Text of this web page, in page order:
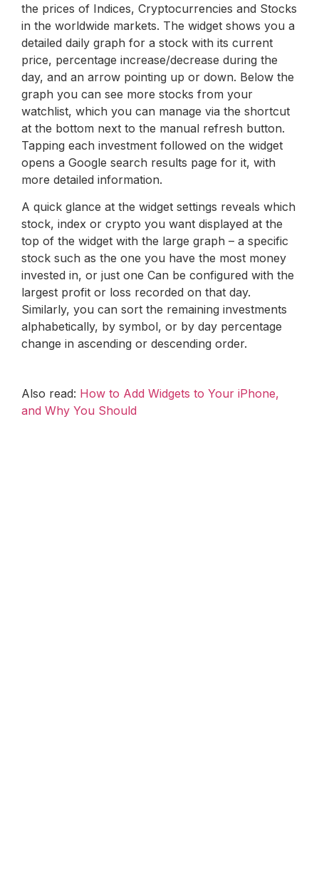
the prices of Indices, Cryptocurrencies and Stocks
in the worldwide markets. The widget shows you a
detailed daily graph for a stock with its current
price, percentage increase/decrease during the
day, and an arrow pointing up or down. Below the
graph you can see more stocks from your
watchlist, which you can manage via the shortcut
at the bottom next to the manual refresh button.
Tapping each investment followed on the widget
opens a Google search results page for it, with
more detailed information.
A quick glance at the widget settings reveals which
stock, index or crypto you want displayed at the
top of the widget with the large graph – a specific
stock such as the one you have the most money
invested in, or just one Can be configured with the
largest profit or loss recorded on that day.
Similarly, you can sort the remaining investments
alphabetically, by symbol, or by day percentage
change in ascending or descending order.
Also read: How to Add Widgets to Your iPhone,
and Why You Should